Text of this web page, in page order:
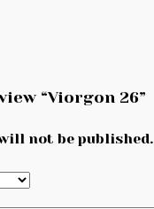
“Viorgon 26”
not be published.